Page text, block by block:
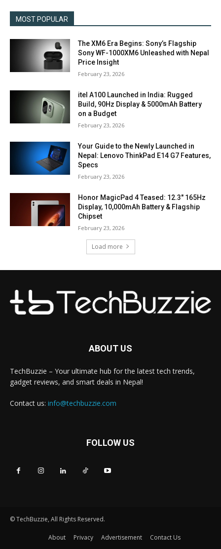
MOST POPULAR
The XM6 Era Begins: Sony’s Flagship
Sony WF-1000XM6 Unleashed with Nepal
Price Insight
February 23, 2026
itel A100 Launched in India: Rugged
Build, 90Hz Display & 5000mAh Battery
on a Budget
February 23, 2026
Your Guide to the Newly Launched in
Nepal: Lenovo ThinkPad E14 G7 Features,
Specs
February 23, 2026
Honor MagicPad 4 Teased: 12.3″ 165Hz
Display, 10,000mAh Battery & Flagship
Chipset
February 23, 2026
Load more
ABOUT US
TechBuzzie – Your ultimate hub for the latest tech trends,
gadget reviews, and smart deals in Nepal!
Contact us: info@techbuzzie.com
FOLLOW US
© TechBuzzie, All Rights Reserved.
About Privacy Advertisement Contact Us